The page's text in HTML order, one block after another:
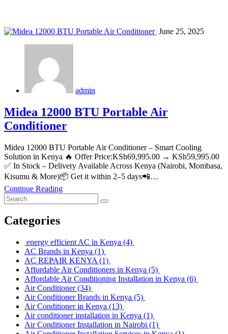
June 25, 2025
admin
Midea 12000 BTU Portable Air
Conditioner
Midea 12000 BTU Portable Air Conditioner – Smart Cooling
Solution in Kenya 🔥 Offer Price:KSh69,995.00 → KSh59,995.00
✅ In Stock – Delivery Available Across Kenya (Nairobi, Mombasa,
Kisumu & More)📦 Get it within 2–5 days📲…
Continue Reading
Categories
energy efficient AC in Kenya (4)
AC Brands in Kenya (1)
AC REPAIR KENYA (1)
Affordable Air Conditioners in Kenya (5)
Affordable Air Conditioning Installation in Kenya (6)
Air Conditioner(34)
Air Conditioner Brands in Kenya (5)
Air Conditioner in Kenya (13)
Air conditioner installation in Kenya (1)
Air Conditioner Installation in Nairobi (1)